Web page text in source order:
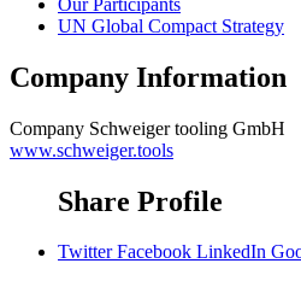
UN Global Compact Strategy
Company Information
Company Schweiger tooling GmbH
www.schweiger.tools
Share Profile
Twitter Facebook LinkedIn